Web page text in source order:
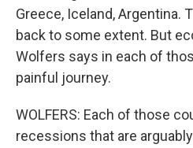
Greece, Iceland, Argentina.
back to some extent. But
Wolfers says in each of
painful journey.
WOLFERS: Each of those
recessions that are